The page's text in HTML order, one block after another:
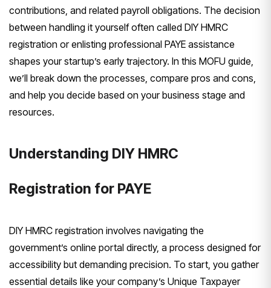
contributions, and related payroll obligations. The decision
between handling it yourself often called DIY HMRC
registration or enlisting professional PAYE assistance
shapes your startup’s early trajectory. In this MOFU guide,
we’ll break down the processes, compare pros and cons,
and help you decide based on your business stage and
resources.
Understanding DIY HMRC
Registration for PAYE
DIY HMRC registration involves navigating the
government’s online portal directly, a process designed for
accessibility but demanding precision. To start, you gather
essential details like your company’s Unique Taxpayer